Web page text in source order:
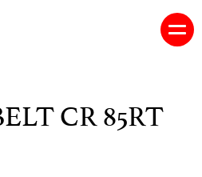
CR 85RT